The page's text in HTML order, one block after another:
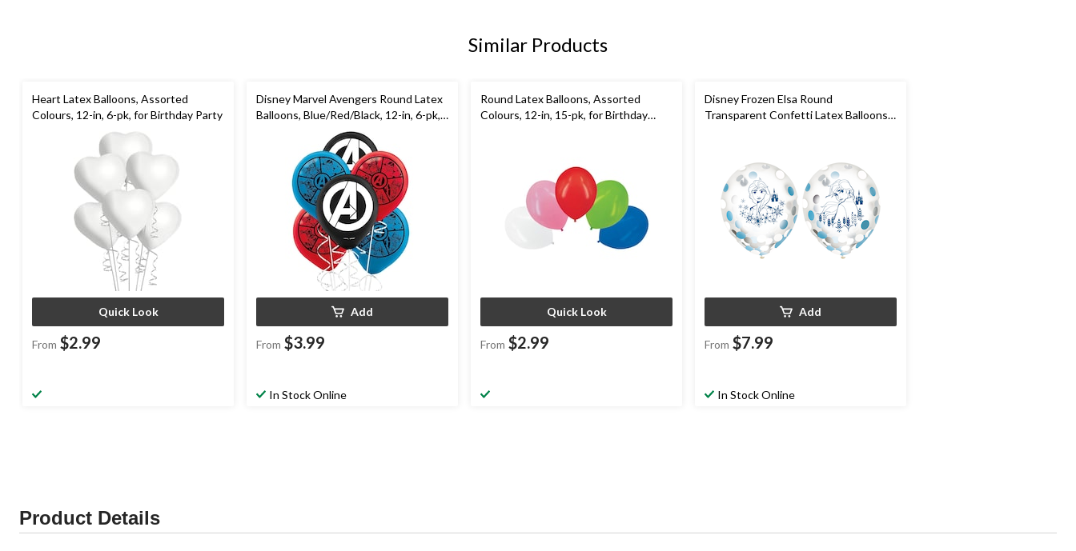
Similar Products
Heart Latex Balloons, Assorted
Colours, 12-in, 6-pk, for Birthday Party
Quick Look
From $2.99
Disney Marvel Avengers Round Latex
Balloons, Blue/Red/Black, 12-in, 6-pk,
for Birthday Party
Add
From $3.99
In Stock Online
Round Latex Balloons, Assorted
Colours, 12-in, 15-pk, for Birthday
Quick Look
From $2.99
Disney Frozen Elsa Round
Transparent Confetti Latex Balloons,
Add
From $7.99
In Stock Online
Product Details